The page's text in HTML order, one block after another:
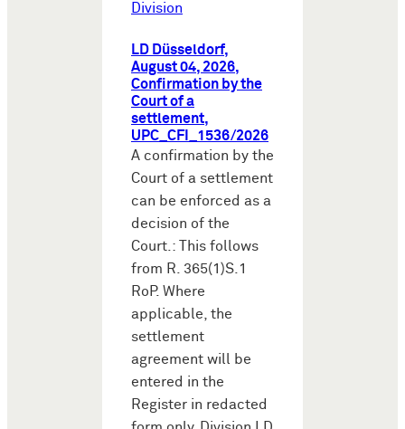
Division
LD Düsseldorf,
August 04, 2026,
Confirmation by the
Court of a
settlement,
UPC_CFI_1536/2026
A confirmation by the
Court of a settlement
can be enforced as a
decision of the
Court.: This follows
from R. 365(1)S.1
RoP. Where
applicable, the
settlement
agreement will be
entered in the
Register in redacted